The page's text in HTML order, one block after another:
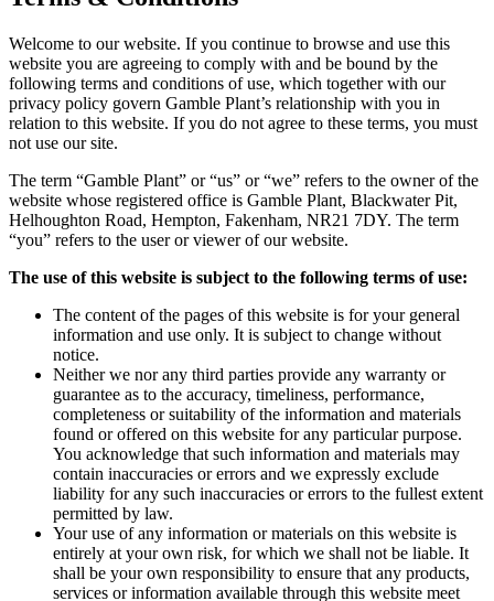
Welcome to our website. If you continue to browse and use this
website you are agreeing to comply with and be bound by the
following terms and conditions of use, which together with our
privacy policy govern Gamble Plant’s relationship with you in
relation to this website. If you do not agree to these terms, you must
not use our site.
The term “Gamble Plant” or “us” or “we” refers to the owner of the
website whose registered office is Gamble Plant, Blackwater Pit,
Helhoughton Road, Hempton, Fakenham, NR21 7DY. The term
“you” refers to the user or viewer of our website.
The use of this website is subject to the following terms of use:
The content of the pages of this website is for your general
information and use only. It is subject to change without
notice.
Neither we nor any third parties provide any warranty or
guarantee as to the accuracy, timeliness, performance,
completeness or suitability of the information and materials
found or offered on this website for any particular purpose.
You acknowledge that such information and materials may
contain inaccuracies or errors and we expressly exclude
liability for any such inaccuracies or errors to the fullest extent
permitted by law.
Your use of any information or materials on this website is
entirely at your own risk, for which we shall not be liable. It
shall be your own responsibility to ensure that any products,
services or information available through this website meet